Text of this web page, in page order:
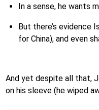
In a sense, he wants
But there’s evidence
for China), and even
And yet despite all that,
on his sleeve (he wiped